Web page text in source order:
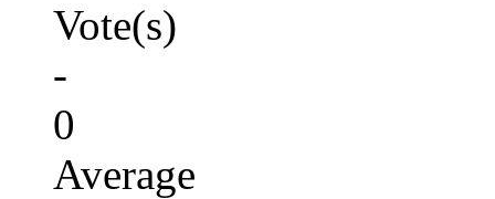
Vote(s)
-
0
Average